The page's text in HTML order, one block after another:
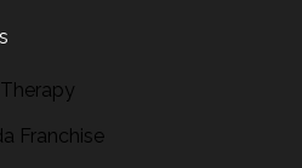
Franchise